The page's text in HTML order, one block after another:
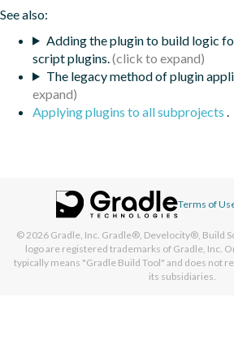
See also:
Adding the plugin to build logic
script plugins.
The legacy method of plugin
Applying plugins to all subprojects .
Terms of
© 2026 Gradle, Inc. Gradle®, Develocity®, Build
logo are registered trademarks of Gradle, Inc.
typically means "Gradle Build Tool" and does not
its subsidiaries.